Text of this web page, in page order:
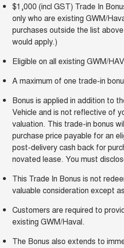
$1,000 (incl GST) Trade In
only who are existing GWM/
purchases outside the list
would apply.)
Eligible on all existing GWM/
A maximum of one trade-in
Bonus is applied in addition to
Vehicle and is not reflective of
valuation. This trade-in bonus
purchase price payable for an
post-delivery cash back for
novated lease. You must
This Trade In Bonus is not
valuable consideration except
Customers are required to
existing GWM/Haval.
The Bonus also extends to